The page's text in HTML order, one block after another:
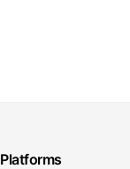
Platforms